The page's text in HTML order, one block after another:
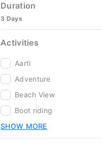
Duration
3 Days
Activities
Aarti
Adventure
Beach View
Boot riding
SHOW MORE